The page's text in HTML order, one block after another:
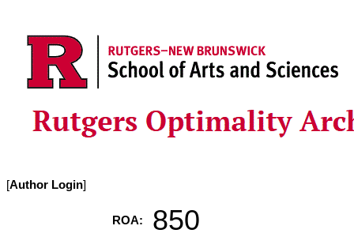
[Author Login]
ROA: 850